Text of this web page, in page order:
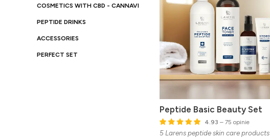
COSMETICS WITH CBD - CANNAVI
PEPTIDE DRINKS
ACCESSORIES
PERFECT SET
Peptide Basic Beauty Set
4.93 – 75 opinie
5 Larens peptide skin care products